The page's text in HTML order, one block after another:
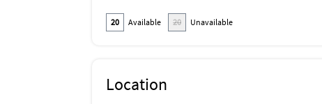
20 Available 20 Unavailable
Location